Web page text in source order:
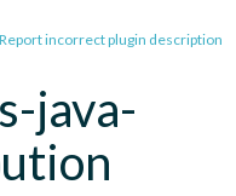
Report incorrect plugin description
java-